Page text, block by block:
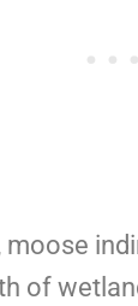
moose
of